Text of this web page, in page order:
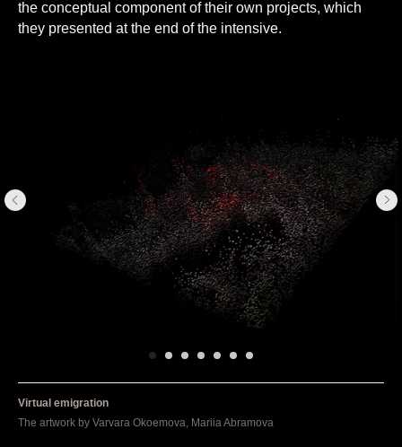
the conceptual component of their own projects, which
they presented at the end of the intensive.
Virtual emigration
The artwork by Varvara Okoemova, Mariia Abramova